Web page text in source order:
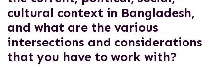
cultural context in Bangladesh,
and what are the various
intersections and considerations
that you have to work with?